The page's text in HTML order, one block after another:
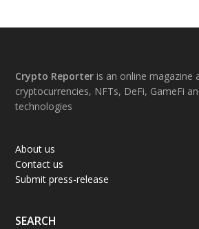
Footer
Crypto Reporter is an online magazine
cryptocurrencies, NFTs, DeFi, GameFi
technologies
About us
Contact us
Submit press-release
SEARCH